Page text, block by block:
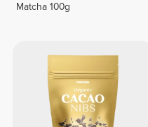
Matcha 100g